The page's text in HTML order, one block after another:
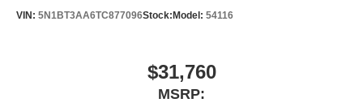
VIN: 5N1BT3AA6TC877096Stock: Model: 54116
$31,760
MSRP: